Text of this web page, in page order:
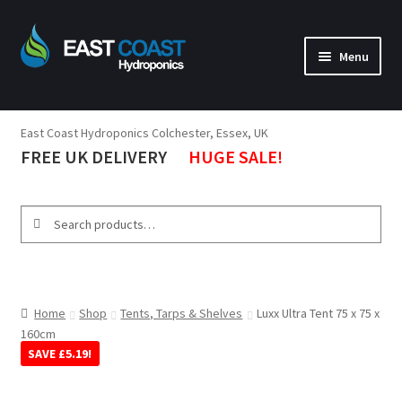
Menu
Tents
Propagation
Tools
Pumps, Tanks, Heaters
Environment
East Coast Hydroponics Colchester, Essex, UK
FREE UK DELIVERY HUGE SALE!
Home Shop Tents, Tarps & Shelves
Luxx Ultra Tent 75 x 75 x
160cm
SAVE £5.19!